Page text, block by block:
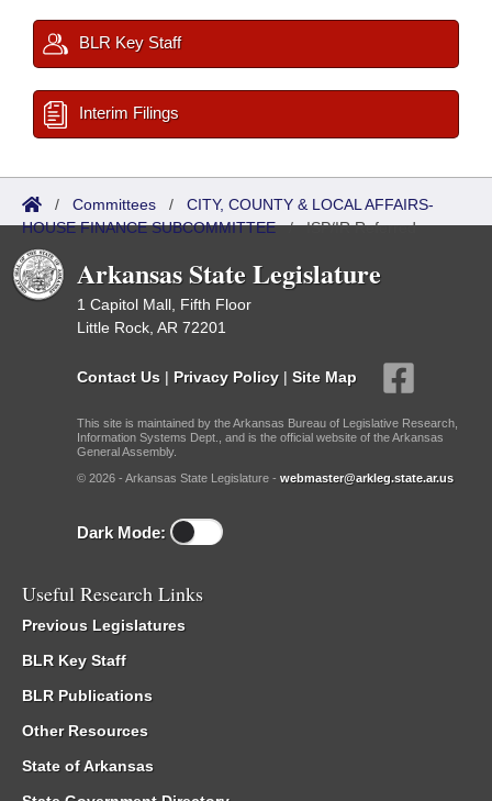
BLR Key Staff
Interim Filings
/ Committees / CITY, COUNTY & LOCAL AFFAIRS-
HOUSE FINANCE SUBCOMMITTEE/ISP/IR Referred
Arkansas State Legislature
1 Capitol Mall, Fifth Floor
Little Rock, AR 72201
Contact Us | Privacy Policy | Site Map
This site is maintained by the Arkansas Bureau of Legislative Research,
Information Systems Dept., and is the official website of the Arkansas
General Assembly.
© 2026 - Arkansas State Legislature - webmaster@arkleg.state.ar.us
Dark Mode:
Useful Research Links
Previous Legislatures
BLR Key Staff
BLR Publications
Other Resources
State of Arkansas